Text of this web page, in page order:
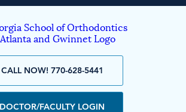
CALL NOW! 770-628-5441
DOCTOR/FACULTY LOGIN